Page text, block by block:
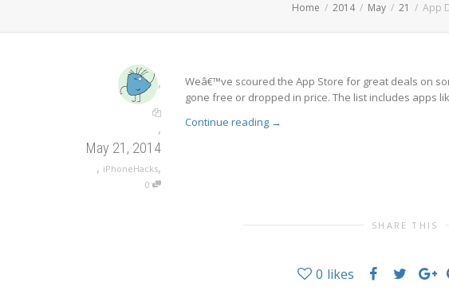
Home 2014 May 21 App
,
,
May 21, 2014
, iPhoneHacks,
0
Weâ€™ve scoured the App Store for great deals on
gone free or dropped in price. The list includes apps
Continue reading →
SHARE THIS
0 likes